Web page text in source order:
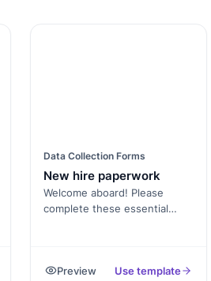
Data Collection Forms
New hire paperwork
Welcome aboard! Please
complete these essential
your orientation and initial
Preview Use template